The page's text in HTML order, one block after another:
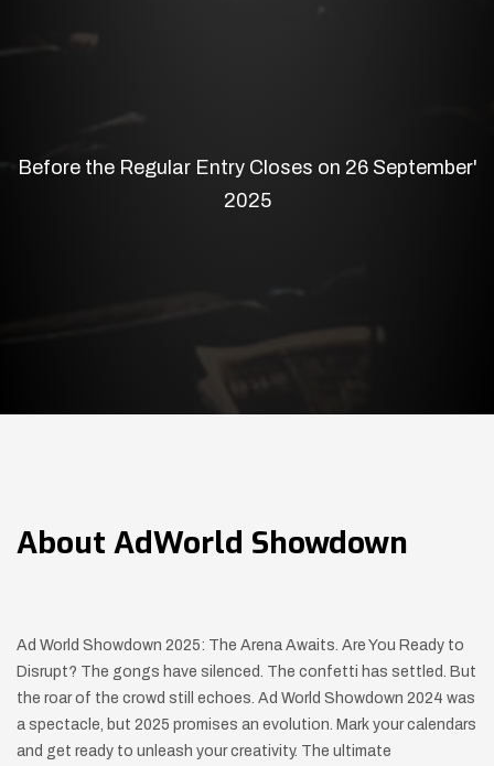
Before the Regular Entry Closes on 26 September'
2025
About AdWorld Showdown
Ad World Showdown 2025: The Arena Awaits. Are You Ready to
Disrupt? The gongs have silenced. The confetti has settled. But
the roar of the crowd still echoes. Ad World Showdown 2024 was
a spectacle, but 2025 promises an evolution. Mark your calendars
and get ready to unleash your creativity. The ultimate